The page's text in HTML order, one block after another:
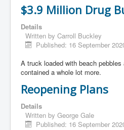
$3.9 Million Drug
Details
Written by Carroll Buckley
Published: 16 September
A truck loaded with beach
contained a whole lot more.
Reopening Plans
Details
Written by George Gale
Published: 16 September